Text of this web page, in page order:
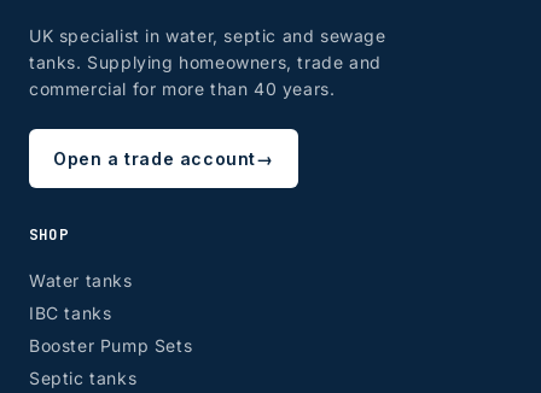
UK specialist in water, septic and sewage
tanks. Supplying homeowners, trade and
commercial for more than 40 years.
Open a trade account→
SHOP
Water tanks
IBC tanks
Booster Pump Sets
Septic tanks